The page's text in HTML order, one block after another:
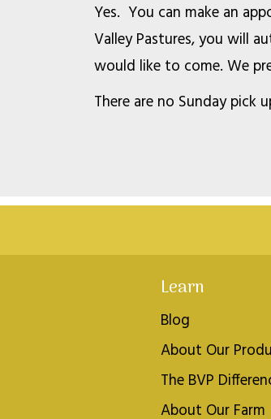
Yes. You can make an
Valley Pastures, you will
would like to come. We
There are no Sunday pick
Learn
Blog
About Our
The BVP
About Our Farm